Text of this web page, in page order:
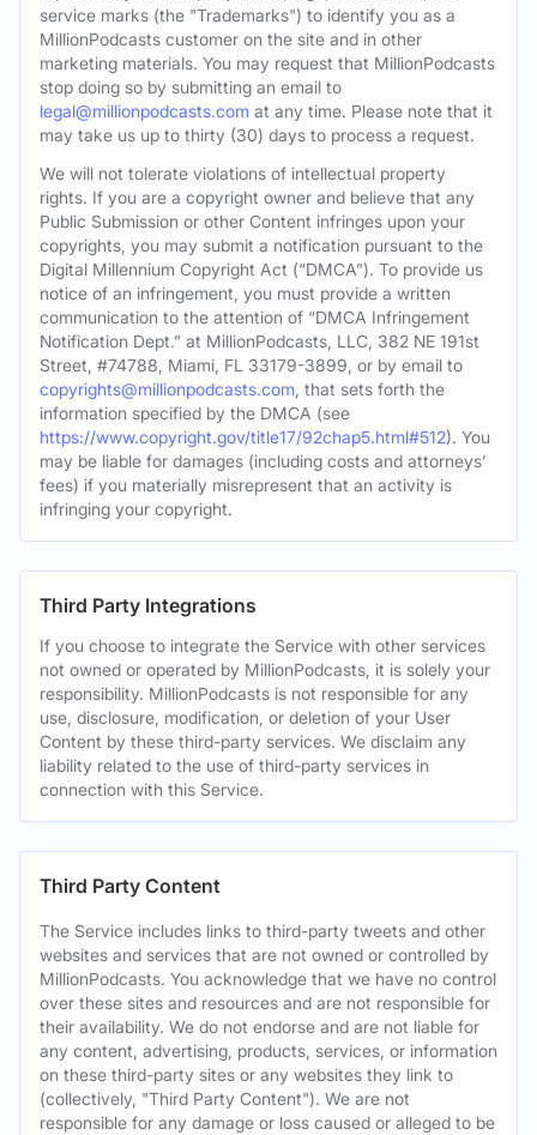
service marks (the "Trademarks") to identify you as a
MillionPodcasts customer on the site and in other
marketing materials. You may request that MillionPodcasts
stop doing so by submitting an email to
legal@millionpodcasts.com at any time. Please note that it
may take us up to thirty (30) days to process a request.
We will not tolerate violations of intellectual property
rights. If you are a copyright owner and believe that any
Public Submission or other Content infringes upon your
copyrights, you may submit a notification pursuant to the
Digital Millennium Copyright Act (“DMCA”). To provide us
notice of an infringement, you must provide a written
communication to the attention of “DMCA Infringement
Notification Dept.” at MillionPodcasts, LLC, 382 NE 191st
Street, #74788, Miami, FL 33179-3899, or by email to
copyrights@millionpodcasts.com , that sets forth the
information specified by the DMCA (see
https://www.copyright.gov/title17/92chap5.html#512). You
may be liable for damages (including costs and attorneys’
fees) if you materially misrepresent that an activity is
infringing your copyright.
Third Party Integrations
If you choose to integrate the Service with other services
not owned or operated by MillionPodcasts, it is solely your
responsibility. MillionPodcasts is not responsible for any
use, disclosure, modification, or deletion of your User
Content by these third-party services. We disclaim any
liability related to the use of third-party services in
connection with this Service.
Third Party Content
The Service includes links to third-party tweets and other
websites and services that are not owned or controlled by
MillionPodcasts. You acknowledge that we have no control
over these sites and resources and are not responsible for
their availability. We do not endorse and are not liable for
any content, advertising, products, services, or information
on these third-party sites or any websites they link to
(collectively, "Third Party Content"). We are not
responsible for any damage or loss caused or alleged to be